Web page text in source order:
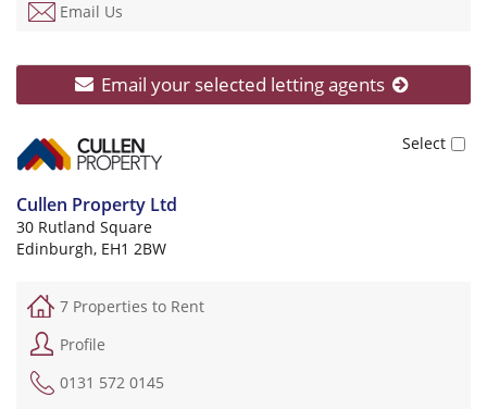
Email Us
Email your selected letting agents
Cullen Property Ltd
30 Rutland Square
Edinburgh, EH1 2BW
7 Properties to Rent
Profile
0131 572 0145